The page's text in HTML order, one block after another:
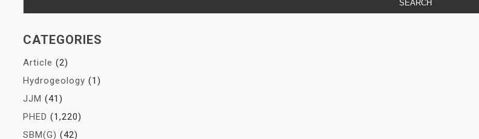
CATEGORIES
Article (2)
Hydrogeology (1)
JJM (41)
PHED (1,220)
SBM(G) (42)